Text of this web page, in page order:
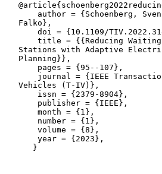
author = {Schoenberg, Sven
Falko},
doi = {10.1109/
title = {{Reducing Waiting
Stations with Adaptive
Planning}},
pages = {95--107},
journal = {IEEE
Vehicles (T-IV)},
issn = {2379-8904},
publisher = {IEEE},
month = {1},
number = {1},
volume = {8},
year = {2023},
}